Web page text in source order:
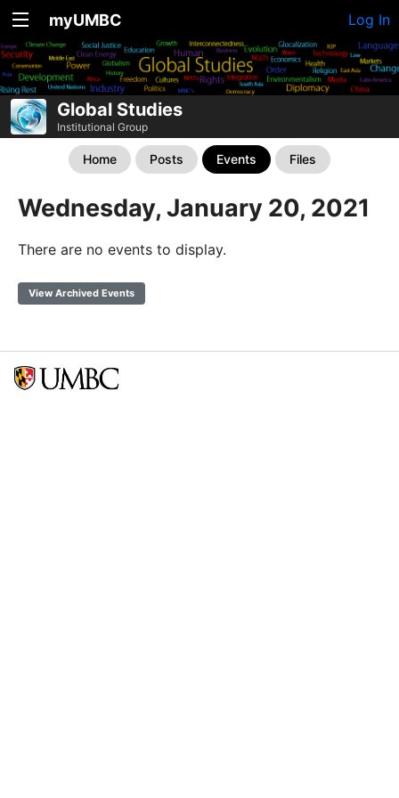
myUMBC Log In
Global Studies
Institutional Group
Home Posts Events Files
Wednesday, January 20, 2021
There are no events to display.
View Archived Events